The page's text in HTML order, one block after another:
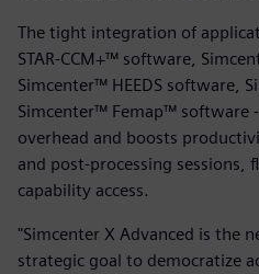
The tight integration of
STAR-CCM+™ software,
Simcenter™ HEEDS software,
Simcenter™ Femap™ software
overhead and boosts
and post-processing sessions,
capability access.
"Simcenter X Advanced is the
strategic goal to democratize